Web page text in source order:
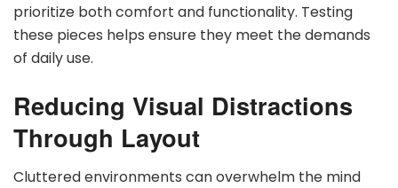
prioritize both comfort and functionality. Testing
these pieces helps ensure they meet the demands
of daily use.
Reducing Visual Distractions
Through Layout
Cluttered environments can overwhelm the mind